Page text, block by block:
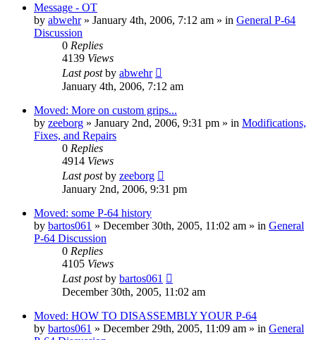
Message - OT
by abwehr» January 4th, 2006, 7:12 am » in General P-64
Discussion
0 Replies
4139 Views
Last postby abwehr
January 4th, 2006, 7:12 am
Moved: More on custom grips...
by zeeborg » January 2nd, 2006, 9:31 pm » in Modifications,
Fixes, and Repairs
0 Replies
4914 Views
Last postby zeeborg
January 2nd, 2006, 9:31 pm
Moved: some P-64 history
by bartos061 » December 30th, 2005, 11:02 am » in General
P-64 Discussion
0 Replies
4105 Views
Last postby bartos061
December 30th, 2005, 11:02 am
Moved: HOW TO DISASSEMBLY YOUR P-64
by bartos061 » December 29th, 2005, 11:09 am » in General